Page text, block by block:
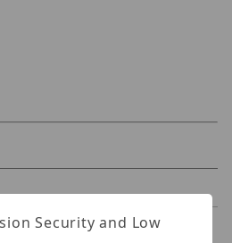
Security and Low